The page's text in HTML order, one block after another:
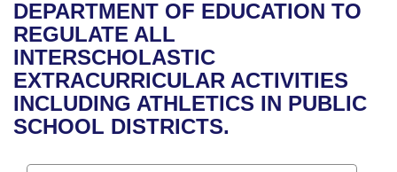
Bills in House Committees
Bills in Senate Committees
Bills in Joint Committees
Recent Activities
Recently Filed
Personalized Bill Tracking
House
Senate
House Budget
Uncodified Historic Legislation
Governor's Veto List
Search Center
DEPARTMENT OF EDUCATION TO
REGULATE ALL
INTERSCHOLASTIC
EXTRACURRICULAR ACTIVITIES
INCLUDING ATHLETICS IN PUBLIC
SCHOOL DISTRICTS.